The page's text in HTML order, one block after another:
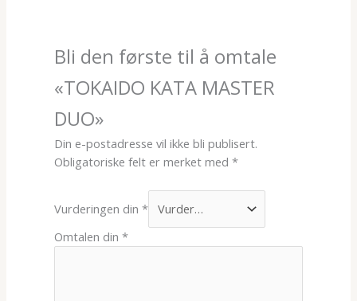
Bli den første til å omtale
«TOKAIDO KATA MASTER
DUO»
Din e-postadresse vil ikke bli publisert.
Obligatoriske felt er merket med*
Vurderingen din*
Omtalen din*